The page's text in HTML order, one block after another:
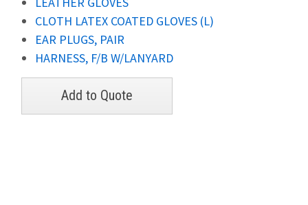
CLOTH LATEX COATED GLOVES (L)
EAR PLUGS, PAIR
HARNESS, F/B W/LANYARD